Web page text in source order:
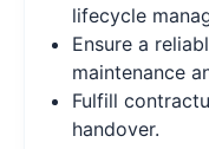
lifecycle
Ensure a
maintenance
Fulfill
handover.